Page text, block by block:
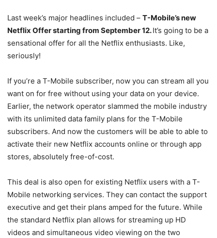
Last week’s major headlines included – T-Mobile’s new
Netflix Offer starting from September 12.It’s going to be a
sensational offer for all the Netflix enthusiasts. Like,
seriously!
If you’re a T-Mobile subscriber, now you can stream all you
want on for free without using your data on your device.
Earlier, the network operator slammed the mobile industry
with its unlimited data family plans for the T-Mobile
subscribers. And now the customers will be able to able to
activate their new Netflix accounts online or through app
stores, absolutely free-of-cost.
This deal is also open for existing Netflix users with a T-
Mobile networking services. They can contact the support
executive and get their plans amped for the future. While
the standard Netflix plan allows for streaming up HD
videos and simultaneous video viewing on the two